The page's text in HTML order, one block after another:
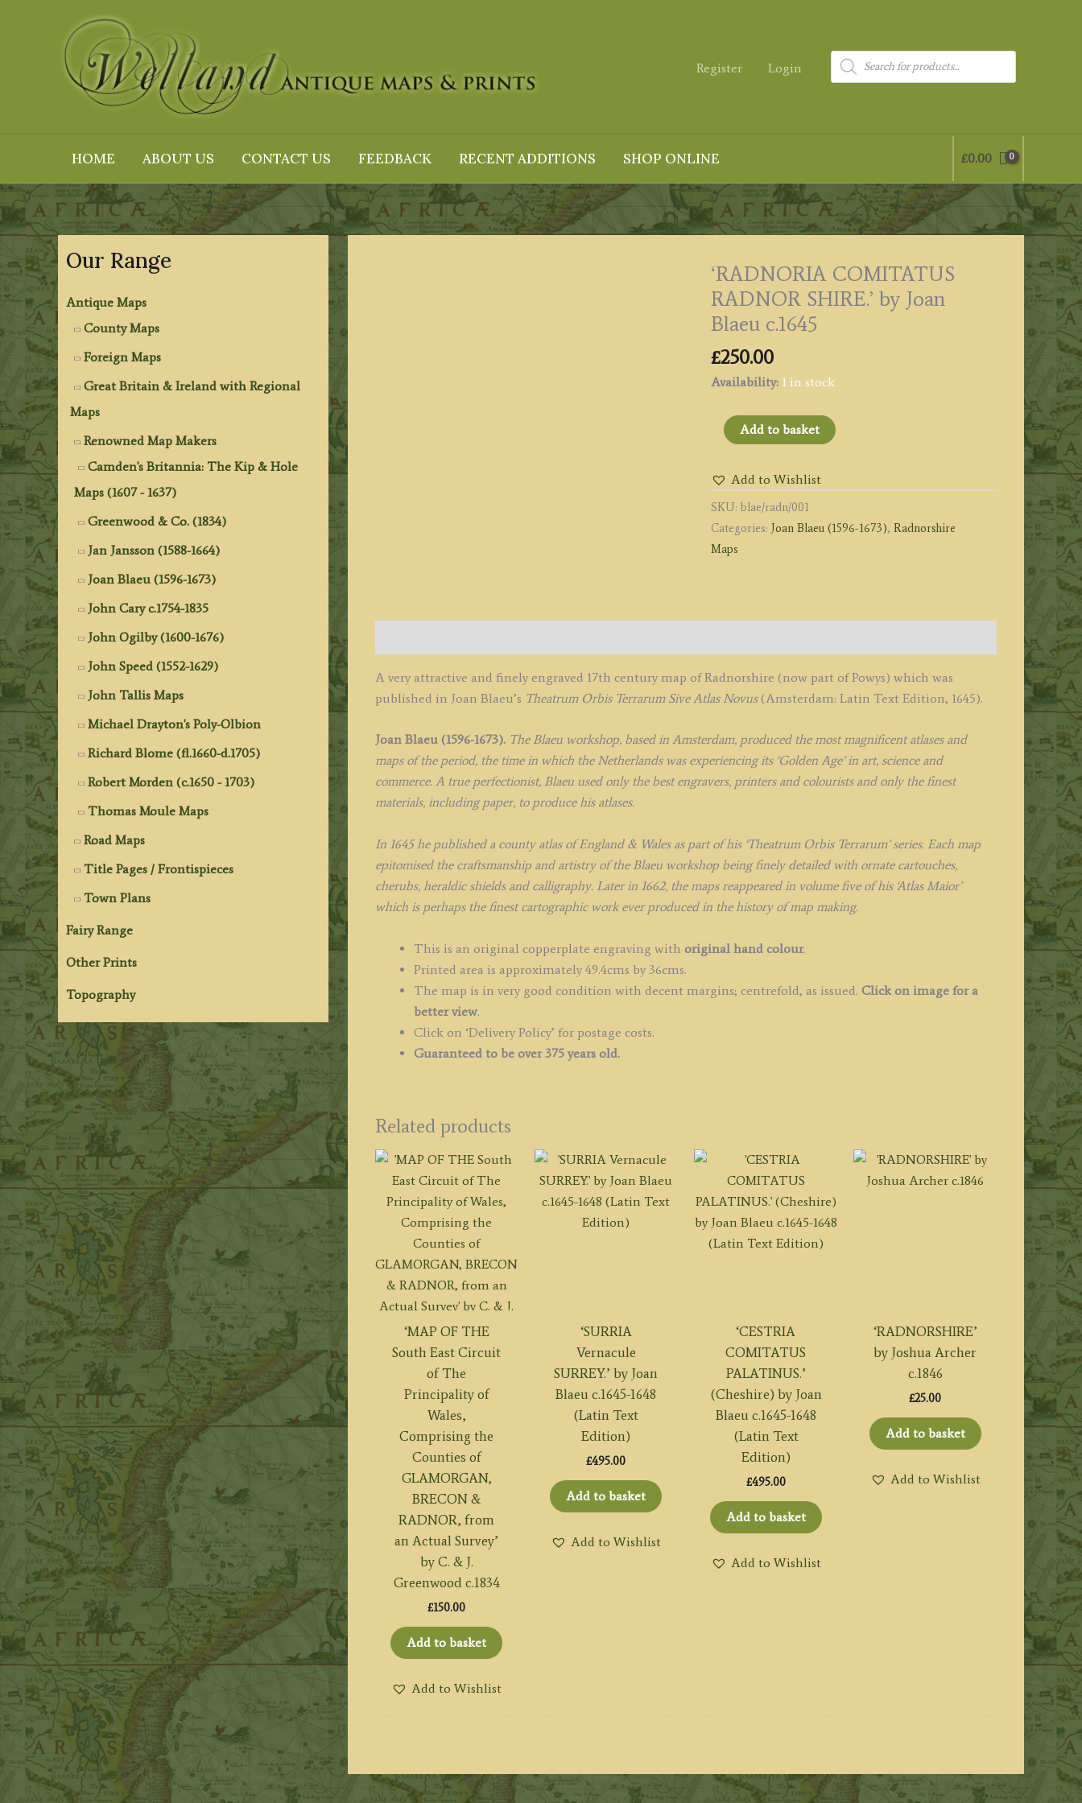
Register
Login
Products
search
HOME ABOUT US CONTACT US FEEDBACK RECENT ADDITIONS SHOP ONLINE £0.00
Our Range
Antique Maps
County Maps
Foreign Maps
Great Britain & Ireland with Regional
Maps
Renowned Map Makers
Camden's Britannia: The Kip & Hole
Maps (1607 - 1637)
Greenwood & Co. (1834)
Jan Jansson (1588-1664)
Joan Blaeu (1596-1673)
John Cary c.1754-1835
John Ogilby (1600-1676)
John Speed (1552-1629)
John Tallis Maps
Michael Drayton's Poly-Olbion
Richard Blome (fl.1660-d.1705)
Robert Morden (c.1650 - 1703)
Thomas Moule Maps
Road Maps
Title Pages / Frontispieces
Town Plans
Fairy Range
Other Prints
Topography
‘RADNORIA COMITATUS
RADNOR SHIRE.’ by Joan
Blaeu c.1645
£250.00
Availability: 1 in stock
'RADNORIA
COMITATUS
SHIRE.'
by
Joan
Blaeu
Add to basket
Add to Wishlist
SKU: blae/radn/001
Categories: Joan Blaeu (1596-1673), Radnorshire
Maps
A very attractive and finely engraved 17th century map of Radnorshire (now part of Powys) which was
published in Joan Blaeu’s Theatrum Orbis Terrarum Sive Atlas Novus(Amsterdam: Latin Text Edition, 1645).
Joan Blaeu (1596-1673). The Blaeu workshop, based in Amsterdam, produced the most magnificent atlases and
maps of the period, the time in which the Netherlands was experiencing its ‘Golden Age’ in art, science and
commerce. A true perfectionist, Blaeu used only the best engravers, printers and colourists and only the finest
materials, including paper, to produce his atlases.
In 1645 he published a county atlas of England & Wales as part of his ‘Theatrum Orbis Terrarum’ series. Each map
epitomised the craftsmanship and artistry of the Blaeu workshop being finely detailed with ornate cartouches,
cherubs, heraldic shields and calligraphy. Later in 1662, the maps reappeared in volume five of his ‘Atlas Maior’
which is perhaps the finest cartographic work ever produced in the history of map making.
This is an original copperplate engraving with original hand colour.
Printed area is approximately 49.4cms by 36cms.
The map is in very good condition with decent margins; centrefold, as issued. Click on image for a
better view.
Click on ‘Delivery Policy’ for postage costs.
Guaranteed to be over 375 years old.
Related products
‘MAP OF THE
South East Circuit
of The
Principality of
Wales,
Comprising the
Counties of
GLAMORGAN,
BRECON &
RADNOR, from
an Actual Survey’
by C. & J.
Greenwood c.1834
£150.00
Add to basket
Add to Wishlist
‘SURRIA
Vernacule
SURREY.’ by Joan
Blaeu c.1645-1648
(Latin Text
Edition)
£495.00
Add to basket
Add to Wishlist
‘CESTRIA
COMITATUS
PALATINUS.’
(Cheshire) by Joan
Blaeu c.1645-1648
(Latin Text
Edition)
£495.00
Add to basket
Add to Wishlist
‘RADNORSHIRE’
by Joshua Archer
c.1846
£25.00
Add to basket
Add to Wishlist